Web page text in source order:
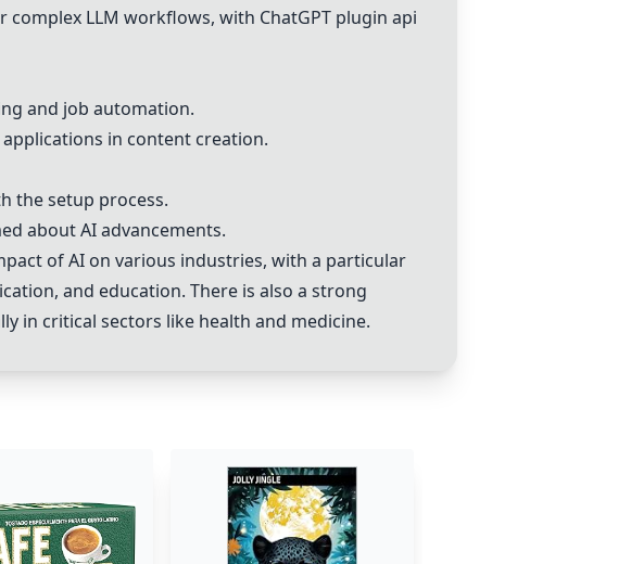
complex LLM workflows, with ChatGPT plugin api
and job automation.
in content creation.
the setup process.
about AI advancements.
of AI on various industries, with a particular
and education. There is also a strong
in critical sectors like health and medicine.